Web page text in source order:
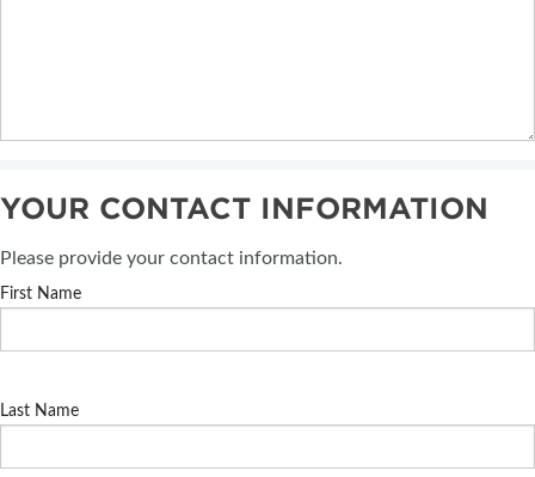
YOUR CONTACT INFORMATION
Please provide your contact information.
First Name
Last Name